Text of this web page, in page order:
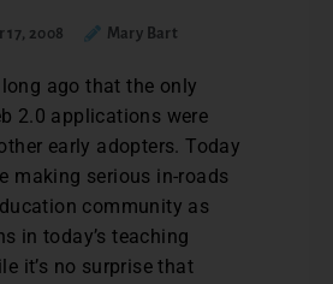
17, 2008 Mary Bart
ago that the only
2.0 applications were
early adopters. Today
making serious in-roads
community as
in today’s teaching
it’s no surprise that